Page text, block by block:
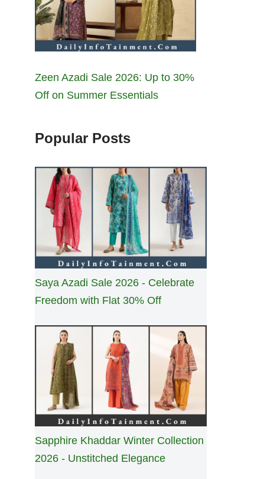
Zeen Azadi Sale 2026: Up to 30%
Off on Summer Essentials
Popular Posts
Saya Azadi Sale 2026 - Celebrate
Freedom with Flat 30% Off
Sapphire Khaddar Winter Collection
2026 - Unstitched Elegance